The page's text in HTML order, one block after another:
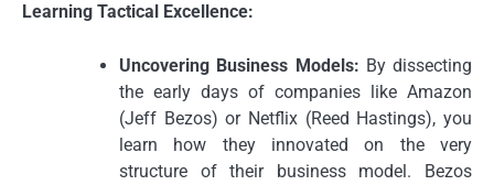
Learning Tactical Excellence:
Uncovering Business Models: By dissecting
the early days of companies like Amazon
(Jeff Bezos) or Netflix (Reed Hastings), you
learn how they innovated on the very
structure of their business model. Bezos